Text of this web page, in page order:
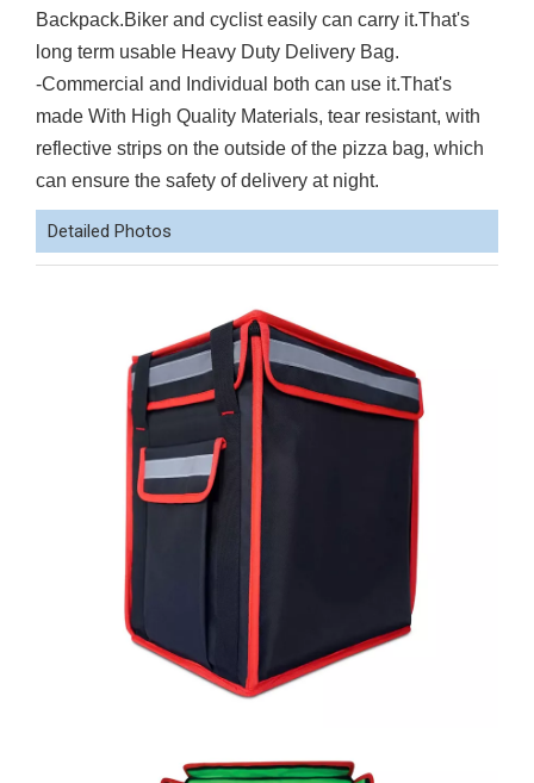
Backpack.Biker and cyclist easily can carry it.That's
long term usable Heavy Duty Delivery Bag.
-Commercial and Individual both can use it.That's
made With High Quality Materials, tear resistant, with
reflective strips on the outside of the pizza bag, which
can ensure the safety of delivery at night.
Detailed Photos